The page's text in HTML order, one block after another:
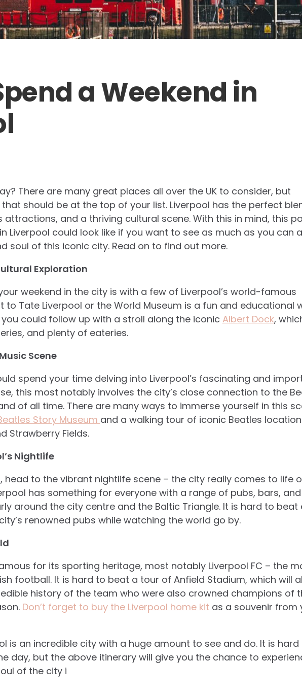
a Weekend in
There are many great places all over the UK to consider, but
should be at the top of your list. Liverpool has the perfect
and a thriving cultural scene. With this in mind, this
Liverpool could look like if you want to see as much as you can
soul of this iconic city. Read on to find out more.
Exploration
weekend in the city is with a few of Liverpool’s world-famous
to Tate Liverpool or the World Museum is a fun and educational
could follow up with a stroll along the iconic Albert Dock,
and plenty of eateries.
Scene
spend your time delving into Liverpool’s fascinating and
this most notably involves the city’s close connection to the
of all time. There are many ways to immerse yourself in this
Story Museum and a walking tour of iconic Beatles
Strawberry Fields.
Nightlife
head to the vibrant nightlife scene – the city really comes to life
has something for everyone with a range of pubs, bars,
around the city centre and the Baltic Triangle. It is hard to beat
renowned pubs while watching the world go by.
for its sporting heritage, most notably Liverpool FC – the
football. It is hard to beat a tour of Anfield Stadium, which will
history of the team who were also crowned champions of
Don’t forget to buy the Liverpool home kit as a souvenir from
is an incredible city with a huge amount to see and do. It is hard
day, but the above itinerary will give you the chance to
of the city i